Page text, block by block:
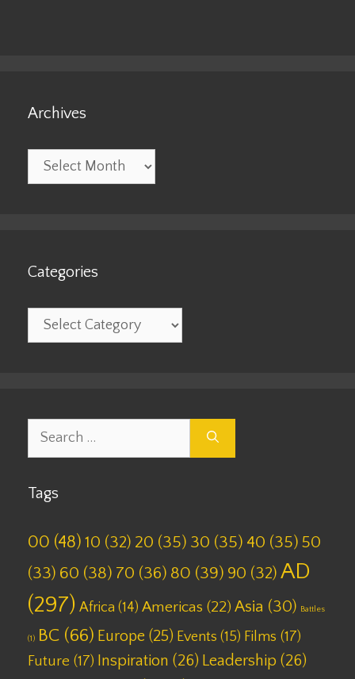
Archives
Archives
Categories
Categories
Tags
00 (48) 10 (32) 20 (35) 30 (35) 40 (35) 50
(33) 60 (38) 70 (36) 80 (39) 90 (32) AD
(297) Africa (14) Americas (22) Asia (30) Battles
(1) BC (66) Europe (25) Events (15) Films (17)
Future (17) Inspiration (26) Leadership (26)